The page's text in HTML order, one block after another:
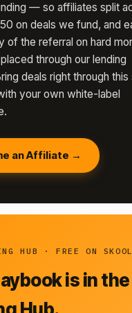
— so affiliates split
on deals we fund, and
of the referral on hard
through our lending
deals right through this
your own white-label
an Affiliate →
HUB · FREE ON SKOOL
is in the